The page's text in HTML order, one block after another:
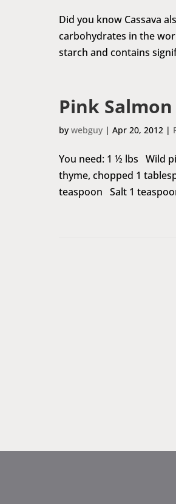
Did you know Cassava
carbohydrates in the
starch and contains
Pink
by webguy | Apr 20, 2012 |
You need: 1 ½ lbs Wild
thyme, chopped 1
teaspoon Salt 1